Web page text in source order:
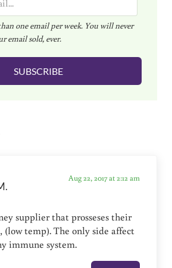
one email per week. You will never
email sold, ever.
SUBSCRIBE
Aug 22, 2017 at 2:12 am
supplier that prosseses their
(low temp). The only side affect
immune system.